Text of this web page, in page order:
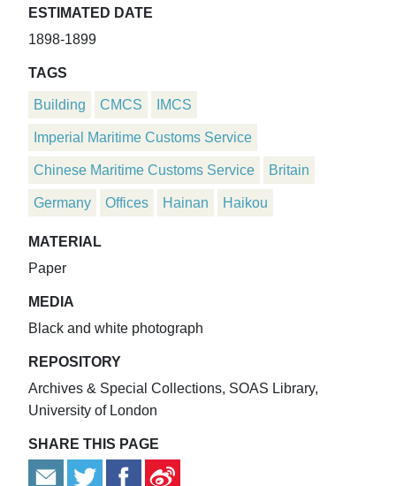
ESTIMATED DATE
1898-1899
TAGS
Building CMCS IMCS
Imperial Maritime Customs Service
Chinese Maritime Customs Service Britain
Germany Offices Hainan Haikou
MATERIAL
Paper
MEDIA
Black and white photograph
REPOSITORY
Archives & Special Collections, SOAS Library,
University of London
SHARE THIS PAGE